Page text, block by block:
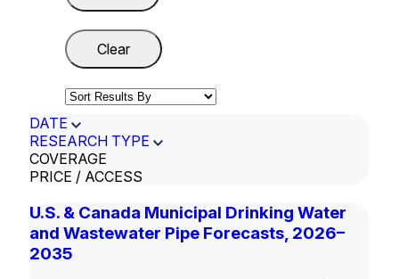
DATE
RESEARCH TYPE
COVERAGE
PRICE / ACCESS
U.S. & Canada Municipal Drinking Water
and Wastewater Pipe Forecasts, 2026–
2035